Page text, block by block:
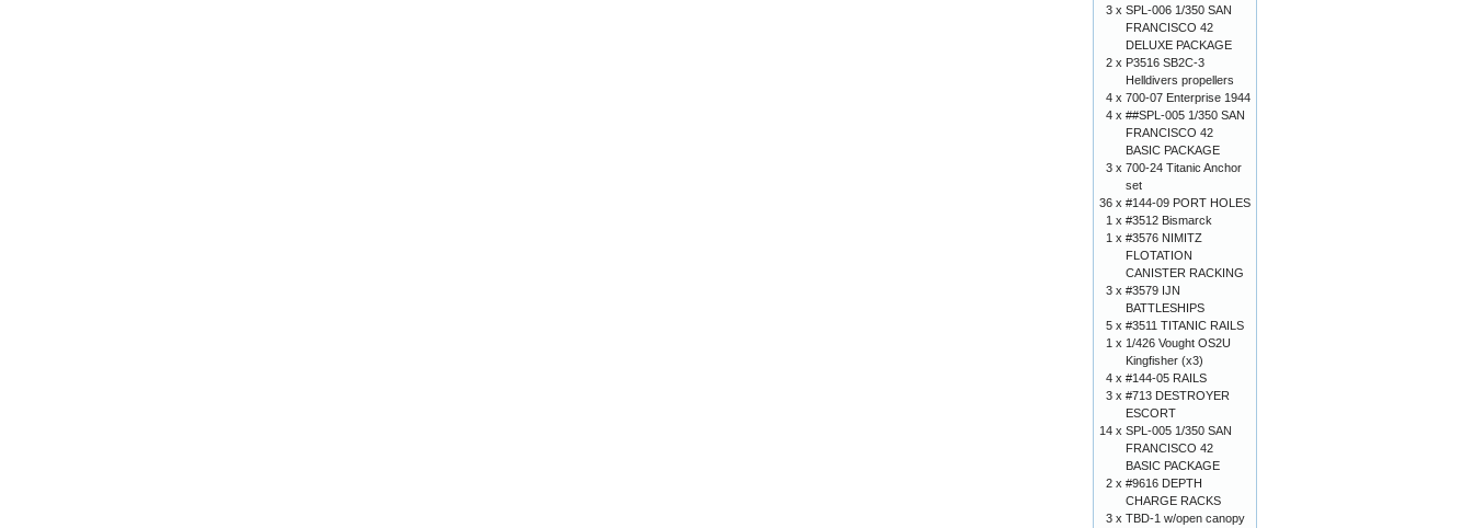
3 x SPL-006 1/350 SAN
FRANCISCO 42
DELUXE PACKAGE
2 x P3516 SB2C-3
Helldivers propellers
4 x 700-07 Enterprise 1944
4 x ##SPL-005 1/350 SAN
FRANCISCO 42
BASIC PACKAGE
3 x 700-24 Titanic Anchor
set
36 x #144-09 PORT HOLES
1 x #3512 Bismarck
1 x #3576 NIMITZ
FLOTATION
CANISTER RACKING
3 x #3579 IJN
BATTLESHIPS
5 x #3511 TITANIC RAILS
1 x 1/426 Vought OS2U
Kingfisher (x3)
4 x #144-05 RAILS
3 x #713 DESTROYER
ESCORT
14 x SPL-005 1/350 SAN
FRANCISCO 42
BASIC PACKAGE
2 x #9616 DEPTH
CHARGE RACKS
3 x TBD-1 w/open canopy